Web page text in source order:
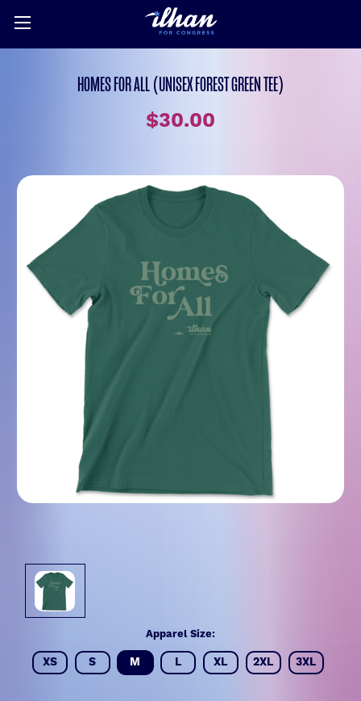
HOMES FOR ALL (UNISEX FOREST GREEN TEE)
$30.00
Apparel Size:
XS S M L XL 2XL 3XL